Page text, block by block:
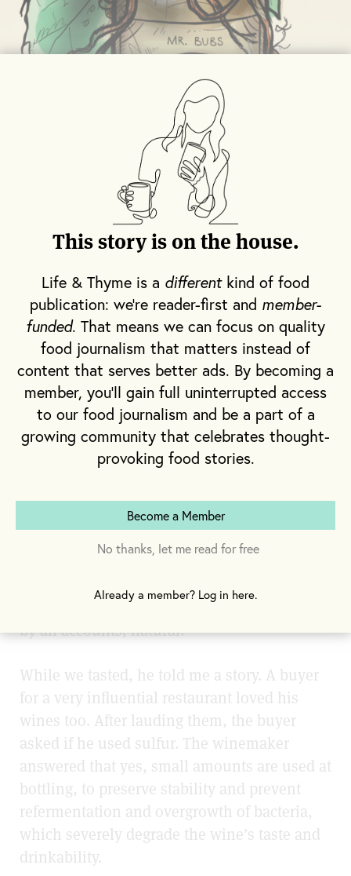
I tasted with a young winemaker recently
and fell in love with his wines. He’s worked
all over the world and learned that
winemaking is subject to natural forces that
supersede his own goals. He joined with
some like-minded farmers to take over a wild
property where old vines were growing. They
minimally, employing complicated, labor-
intensive techniques that are tedious and
slow because the means are as significant as
the ends. His wines are complex, expressive
and balanced. They’re arresting, soulful and,
by all accounts, natural.
While we tasted, he told me a story. A buyer
for a very influential restaurant loved his
wines too. After lauding them, the buyer
asked if he used sulfur. The winemaker
answered that yes, small amounts are used at
bottling, to preserve stability and prevent
refermentation and overgrowth of bacteria,
which severely degrade the wine’s taste and
drinkability.
This story is on the house.
Life & Thyme is a differentkind of food
publication: we're reader-first and member-
funded. That means we can focus on quality
food journalism that matters instead of
content that serves better ads. By becoming a
member, you'll gain full uninterrupted access
to our food journalism and be a part of a
growing community that celebrates thought-
provoking food stories.
Become a Member
No thanks, let me read for free
Already a member? Log in here.